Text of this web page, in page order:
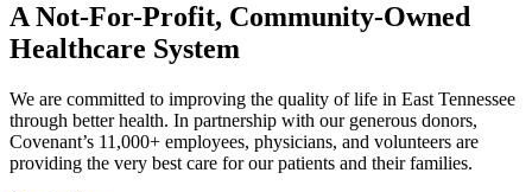
A Not-For-Profit, Community-Owned
Healthcare System
We are committed to improving the quality of life in East Tennessee
through better health. In partnership with our generous donors,
Covenant’s 11,000+ employees, physicians, and volunteers are
providing the very best care for our patients and their families.